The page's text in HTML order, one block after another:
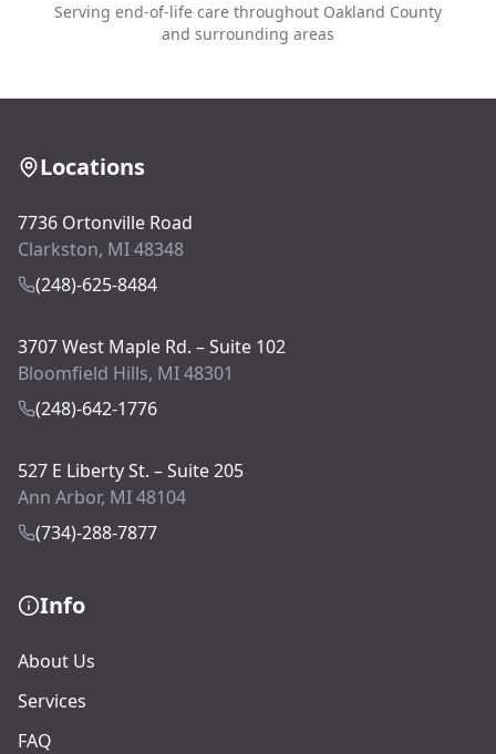
Serving end-of-life care throughout Oakland County
and surrounding areas
Locations
7736 Ortonville Road
Clarkston, MI 48348
(248)-625-8484
3707 West Maple Rd. – Suite 102
Bloomfield Hills, MI 48301
(248)-642-1776
527 E Liberty St. – Suite 205
Ann Arbor, MI 48104
(734)-288-7877
Info
About Us
Services
FAQ